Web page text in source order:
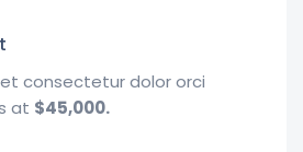
consectetur dolor orci
at $45,000.